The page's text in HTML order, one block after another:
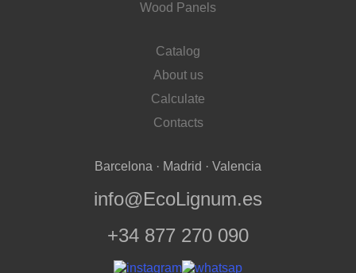
Wood Panels
Catalog
About us
Calculate
Contacts
Barcelona · Madrid · Valencia
info@EcoLignum.es
+34 877 270 090